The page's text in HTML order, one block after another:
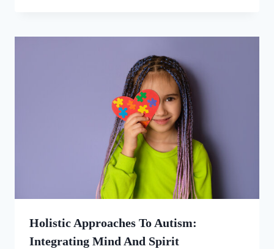
Holistic Approaches To Autism:
Integrating Mind And Spirit